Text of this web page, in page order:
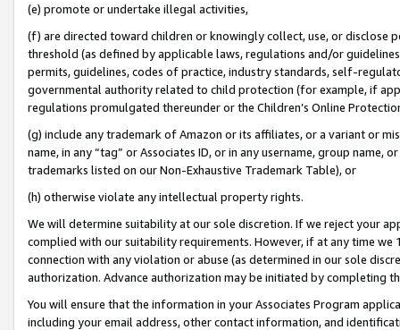
(e) promote or undertake illegal activities,
(f) are directed toward children or knowingly collect, use, or
threshold (as defined by applicable laws, regulations and/or
permits, guidelines, codes of practice, industry standards, self-
governmental authority related to child protection (for example, if
regulations promulgated thereunder or the Children’s Online
(g) include any trademark of Amazon or its affiliates, or a variant or
name, in any “tag” or Associates ID, or in any username, group
trademarks listed on our Non-Exhaustive Trademark Table), or
(h) otherwise violate any intellectual property rights.
We will determine suitability at our sole discretion. If we reject your
complied with our suitability requirements. However, if at any time
connection with any violation or abuse (as determined in our sole
authorization. Advance authorization may be initiated by completing
You will ensure that the information in your Associates Program
including your email address, other contact information, and